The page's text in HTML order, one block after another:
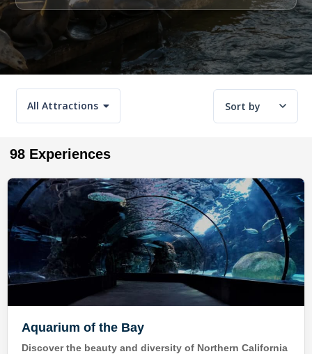
All Attractions Sort by
98 Experiences
Aquarium of the Bay
Discover the beauty and diversity of Northern California